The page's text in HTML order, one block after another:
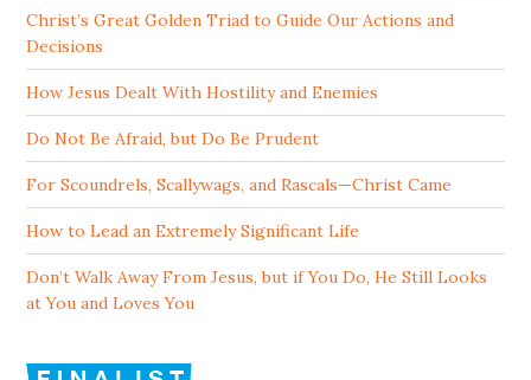
Christ’s Great Golden Triad to Guide Our Actions and
Decisions
How Jesus Dealt With Hostility and Enemies
Do Not Be Afraid, but Do Be Prudent
For Scoundrels, Scallywags, and Rascals—Christ Came
How to Lead an Extremely Significant Life
Don’t Walk Away From Jesus, but if You Do, He Still Looks
at You and Loves You